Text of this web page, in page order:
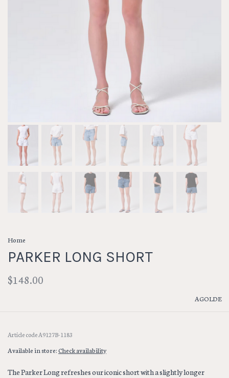
Home
PARKER LONG SHORT
$148.00
AGOLDE
Article codeA9127B-1183
Available in store:Check availability
The Parker Long refreshes our iconic short with a slightly longer